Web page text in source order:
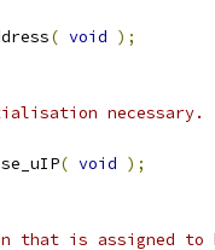
( void );
( void );